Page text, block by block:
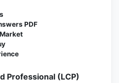
PDF
Professional (LCP)